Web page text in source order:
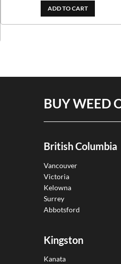
ADD TO CART
BUY WEED
British Columbia
Vancouver
Victoria
Kelowna
Surrey
Abbotsford
Kingston
Kanata